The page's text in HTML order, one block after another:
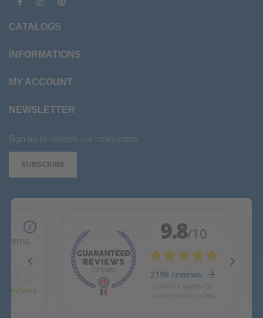
CATALOGS
INFORMATIONS
MY ACCOUNT
NEWSLETTER
Sign up to receive our newsletters
SUBSCRIBE